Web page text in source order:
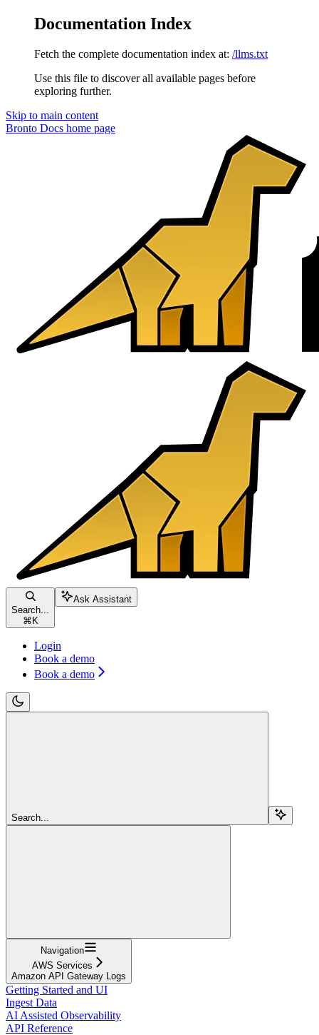
Documentation Index
Fetch the complete documentation index at: /llms.txt
Use this file to discover all available pages before
exploring further.
Skip to main content
Bronto Docs home page
Search...
⌘ K
Ask Assistant
Login
Book a demo
Book a demo
Search...
Navigation
AWS Services
Amazon API Gateway Logs
Getting Started and UI
Ingest Data
AI Assisted Observability
API Reference